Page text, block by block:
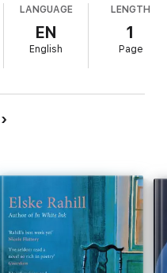
LANGUAGE
EN
English
LENGTH
1
Page